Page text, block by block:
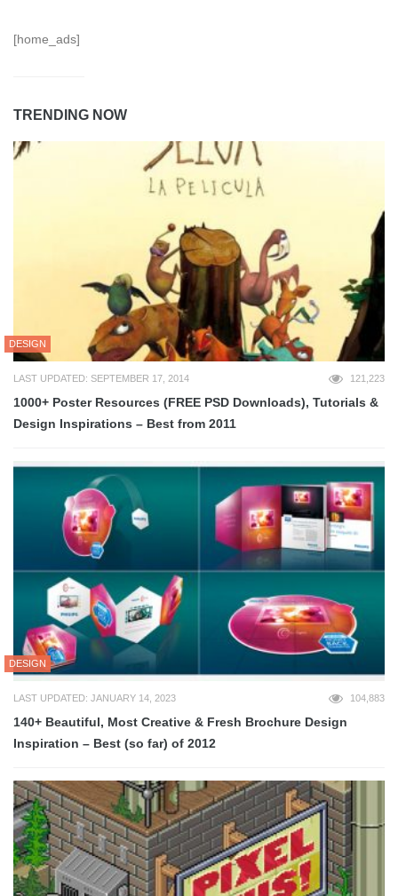
[home_ads]
TRENDING NOW
DESIGN
LAST UPDATED: SEPTEMBER 17, 2014 121,223
1000+ Poster Resources (FREE PSD Downloads), Tutorials &
Design Inspirations – Best from 2011
DESIGN
LAST UPDATED: JANUARY 14, 2023 104,883
140+ Beautiful, Most Creative & Fresh Brochure Design
Inspiration – Best (so far) of 2012